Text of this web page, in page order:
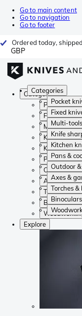
Go to main content
Go to navigation
Go to footer
Ordered today,
GBP
Categories
Pocket
Fixed
Multi-tools
Knife
Kitchen
Pans &
Outdoor
Axes &
Torches
Binoculars
Categories
Pocket
Fixed knives
Multi-tools
Knife
Kitchen
Pans &
Outdoor &
Axes &
Torches &
Binoculars
Explore